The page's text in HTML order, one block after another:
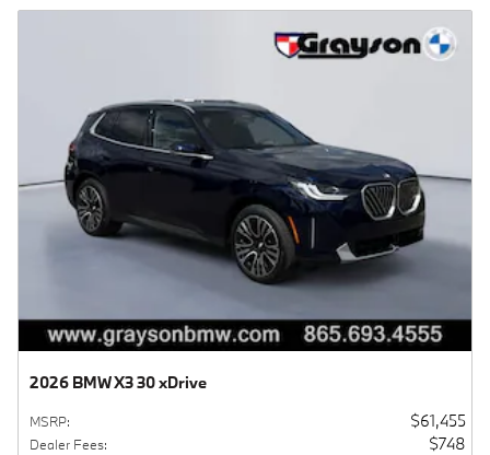
2026 BMW X3 30 xDrive
MSRP: $61,455
Dealer Fees: $748